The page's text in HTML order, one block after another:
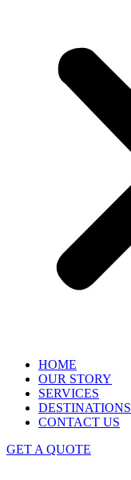
HOME
OUR STORY
SERVICES
DESTINATIONS
CONTACT US
GET A QUOTE